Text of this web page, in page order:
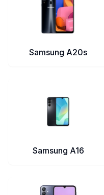
Samsung A20s
Samsung A16